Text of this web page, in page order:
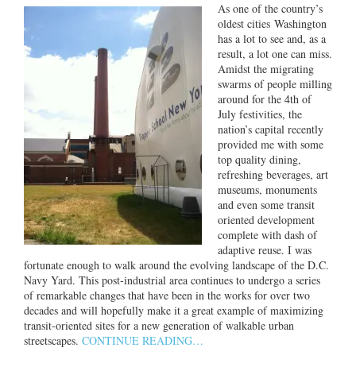
As one of the country’s
oldest cities Washington
has a lot to see and, as a
result, a lot one can miss.
Amidst the migrating
swarms of people milling
around for the 4th of
July festivities, the
nation’s capital recently
provided me with some
top quality dining,
refreshing beverages, art
museums, monuments
and even some transit
oriented development
complete with dash of
adaptive reuse. I was
fortunate enough to walk around the evolving landscape of the D.C.
Navy Yard. This post-industrial area continues to undergo a series
of remarkable changes that have been in the works for over two
decades and will hopefully make it a great example of maximizing
transit-oriented sites for a new generation of walkable urban
streetscapes. CONTINUE READING…